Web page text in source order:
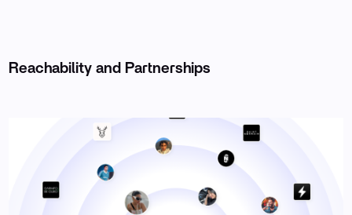
Reachability and Partnerships